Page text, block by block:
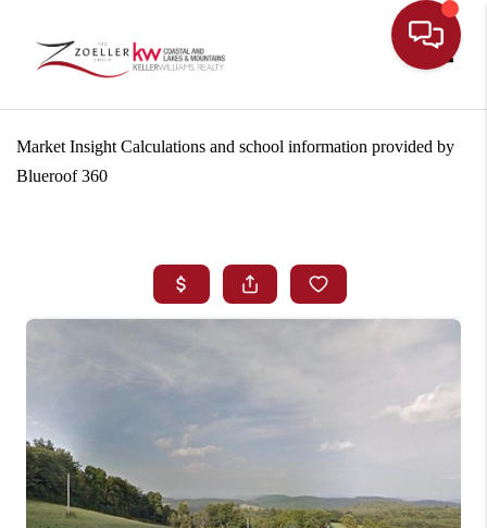
Market Insight Calculations and school information provided by
Blueroof 360